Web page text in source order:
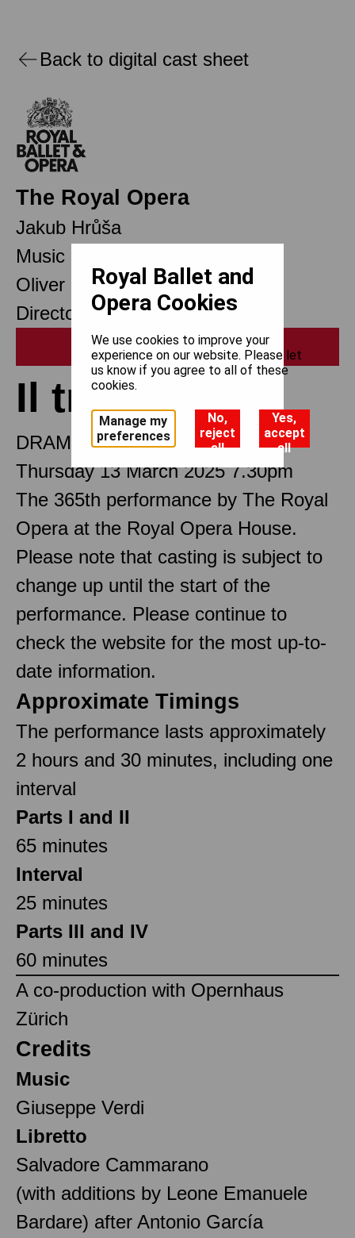
Back to digital cast sheet
The Royal Opera
Jakub Hrůša
Music Director Designate
Oliver Mears
Director of Opera
Print
Il trovatore
DRAMMA IN FOUR PARTS
Thursday 13 March 2025 7.30pm
The 365th performance by The Royal
Opera at the Royal Opera House.
Please note that casting is subject to
change up until the start of the
performance. Please continue to
check the website for the most up-to-
date information.
Approximate Timings
The performance lasts approximately
2 hours and 30 minutes, including one
interval
Parts I and II
65 minutes
Interval
25 minutes
Parts III and IV
60 minutes
A co-production with Opernhaus
Zürich
Credits
Music
Giuseppe Verdi
Libretto
Salvadore Cammarano
(with additions by Leone Emanuele
Bardare) after Antonio García
Royal Ballet and
Opera Cookies
We use cookies to improve your
experience on our website. Please let
us know if you agree to all of these
cookies.
Manage my
preferences
No,
reject
all
Yes,
accept
all